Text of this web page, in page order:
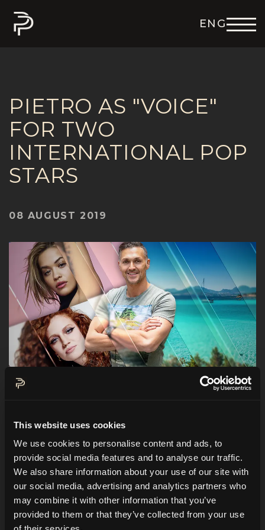
This website uses cookies
We use cookies to personalise content and ads, to
provide social media features and to analyse our traffic.
We also share information about your use of our site with
our social media, advertising and analytics partners who
may combine it with other information that you’ve
provided to them or that they’ve collected from your use
PIETRO AS "VOICE"
FOR TWO
INTERNATIONAL POP
STARS
08 AUGUST 2019
Before my highlight of the year with
Arnold Schwarzenegger
is taking place in
September, I was booked on short notice in
Sardinia for the presentation of yet another
event, which can also be defined as a highlight.
I'm going to host a private concert with not just
one buttwo international pop stars!
ENG